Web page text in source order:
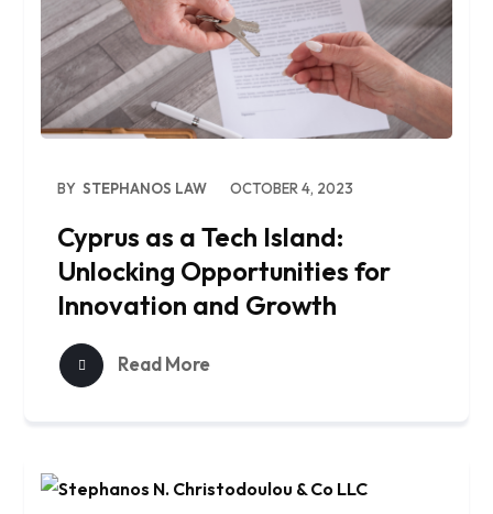
BY STEPHANOS LAW OCTOBER 4, 2023
Cyprus as a Tech Island:
Unlocking Opportunities for
Innovation and Growth
Read More